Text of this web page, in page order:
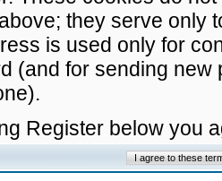
they serve only
is used only for
(and for sending
Register below you